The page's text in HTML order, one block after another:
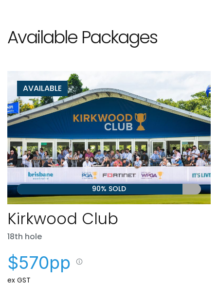
Available Packages
AVAILABLE
90% SOLD
Kirkwood Club
18th hole
$570pp
ex GST